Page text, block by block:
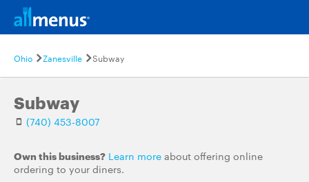
Ohio Zanesville Subway
Subway
(740) 453-8007
Own this business? Learn more about offering online
ordering to your diners.